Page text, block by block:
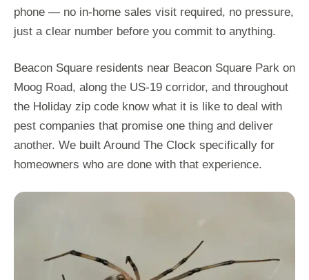
phone — no in-home sales visit required, no pressure,
just a clear number before you commit to anything.
Beacon Square residents near Beacon Square Park on
Moog Road, along the US-19 corridor, and throughout
the Holiday zip code know what it is like to deal with
pest companies that promise one thing and deliver
another. We built Around The Clock specifically for
homeowners who are done with that experience.